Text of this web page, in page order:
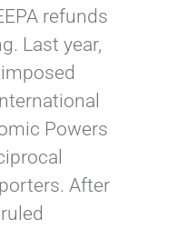
refunds
Last year,
Powers
After